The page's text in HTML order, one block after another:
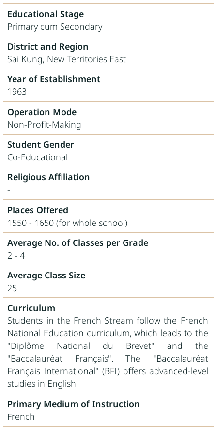
Educational Stage
Primary cum Secondary
District and Region
Sai Kung, New Territories East
Year of Establishment
1963
Operation Mode
Non-Profit-Making
Student Gender
Co-Educational
Religious Affiliation
-
Places Offered
1550 - 1650 (for whole school)
Average No. of Classes per Grade
2 - 4
Average Class Size
25
Curriculum
Students in the French Stream follow the French
National Education curriculum, which leads to the
"Diplôme National du Brevet" and the
"Baccalauréat Français". The "Baccalauréat
Français International" (BFI) offers advanced-level
studies in English.
Primary Medium of Instruction
French